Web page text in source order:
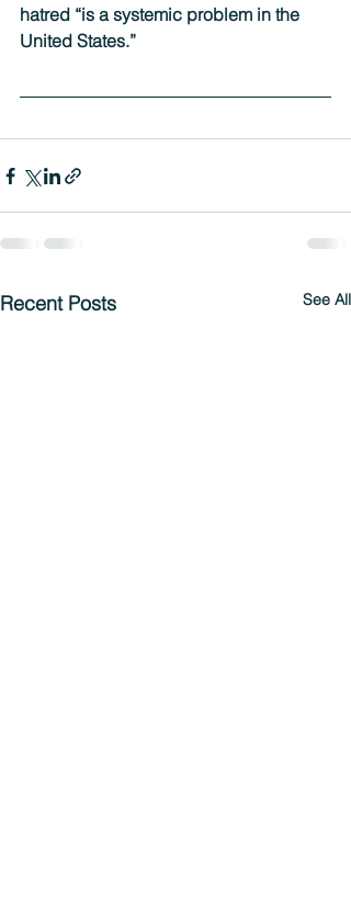
hatred “is a systemic problem in the
United States.”
Recent Posts See All